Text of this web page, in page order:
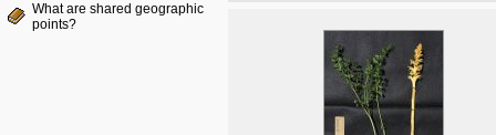
What are shared geographic
points?